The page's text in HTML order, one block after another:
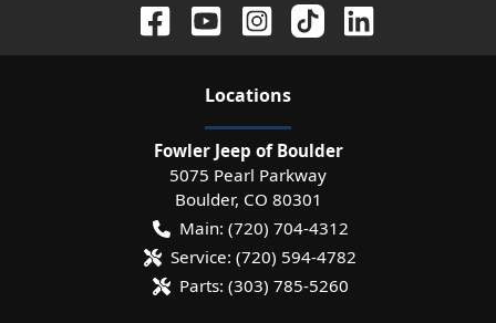
Locations
Fowler Jeep of Boulder
5075 Pearl Parkway
Boulder, CO 80301
Main: (720) 704-4312
Service: (720) 594-4782
Parts: (303) 785-5260